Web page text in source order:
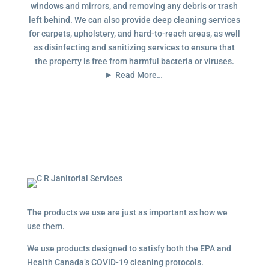
windows and mirrors, and removing any debris or trash
left behind. We can also provide deep cleaning services
for carpets, upholstery, and hard-to-reach areas, as well
as disinfecting and sanitizing services to ensure that
the property is free from harmful bacteria or viruses.
Read More…
The products we use are just as important as how we
use them.
We use products designed to satisfy both the EPA and
Health Canada’s COVID-19 cleaning protocols.